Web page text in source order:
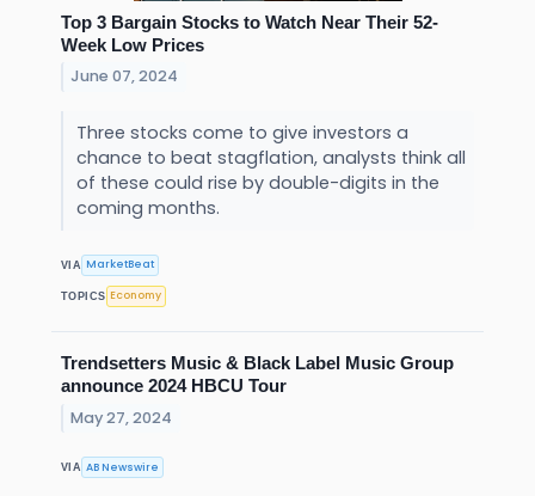
Top 3 Bargain Stocks to Watch Near Their 52-
Week Low Prices
June 07, 2024
Three stocks come to give investors a
chance to beat stagflation, analysts think all
of these could rise by double-digits in the
coming months.
VIA MarketBeat
TOPICS Economy
Trendsetters Music & Black Label Music Group
announce 2024 HBCU Tour
May 27, 2024
VIA AB Newswire